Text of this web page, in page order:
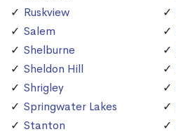
Ruskview
Salem
Shelburne
Sheldon Hill
Shrigley
Springwater Lakes
Stanton